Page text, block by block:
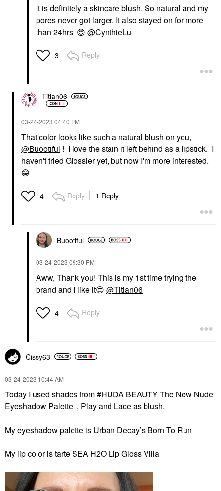
It is definitely a skincare blush. So natural and my
pores never got larger. It also stayed on for more
than 24hrs. 😍 @CynthieLu
3 Reply
Titian06
‎03-24-2023 04:40 PM
That color looks like such a natural blush on you,
@Buootiful ! I love the stain it left behind as a lipstick. I
haven't tried Glossier yet, but now I'm more interested.
😁
4 Reply 1 Reply
Buootiful
‎03-24-2023 09:30 PM
Aww, Thank you! This is my 1st time trying the
brand and I like it😍 @Titian06
4 Reply
Cissy63
‎03-24-2023 10:44 AM
Today I used shades from
HUDA BEAUTY The New Nude
Eyeshadow Palette , Play and Lace as blush.
My eyeshadow palette is Urban Decay’s Born To Run
My lip color is tarte SEA H2O Lip Gloss Villa